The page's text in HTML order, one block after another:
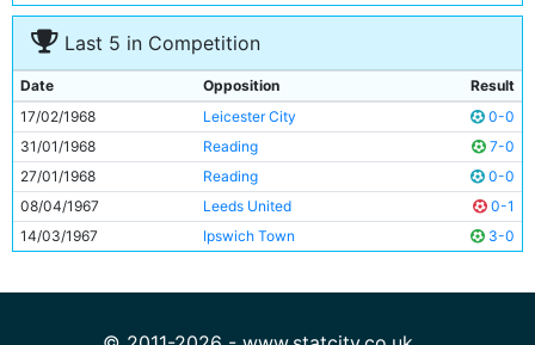
Last 5 in Competition
Date Opposition
Result
17/02/1968
Leicester City
0-0
31/01/1968
Reading
7-0
27/01/1968
Reading
0-0
08/04/1967
Leeds United
0-1
14/03/1967
Ipswich Town 3-0